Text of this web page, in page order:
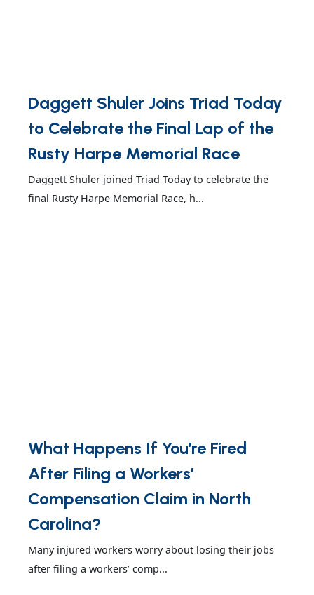
Daggett Shuler Joins Triad Today
to Celebrate the Final Lap of the
Rusty Harpe Memorial Race
Daggett Shuler joined Triad Today to celebrate the
final Rusty Harpe Memorial Race, h...
What Happens If You’re Fired
After Filing a Workers’
Compensation Claim in North
Carolina?
Many injured workers worry about losing their jobs
after filing a workers’ comp...